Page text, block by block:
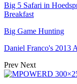
Big 5 Safari in
Breakfast
Big Game Hunting
Daniel Franco's 2013
Prev Next